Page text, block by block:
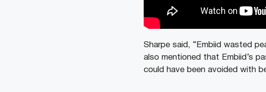
Sharpe said, “Embiid wasted
also mentioned that Embiid’s
could have been avoided with